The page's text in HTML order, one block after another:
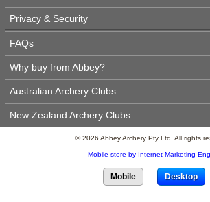
Privacy & Security
FAQs
Why buy from Abbey?
Australian Archery Clubs
New Zealand Archery Clubs
© 2026 Abbey Archery Pty Ltd. All rights
Mobile store by Internet Marketing
Mobile Desktop